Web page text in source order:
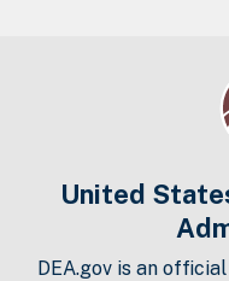
United
DEA.gov is an